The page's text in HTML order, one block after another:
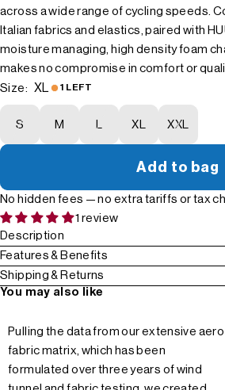
across a wide range of cycling speeds.
Italian fabrics and elastics, paired with
moisture managing, high density foam
makes no compromise in comfort or
Size: XL 1 LEFT
S M L XL XXL
Add to bag
No hidden fees — no extra tariffs or tax
1 review
Description
Features & Benefits
Shipping & Returns
You may also like
Pulling the data from our extensive aero
fabric matrix, which has been
formulated over three years of wind